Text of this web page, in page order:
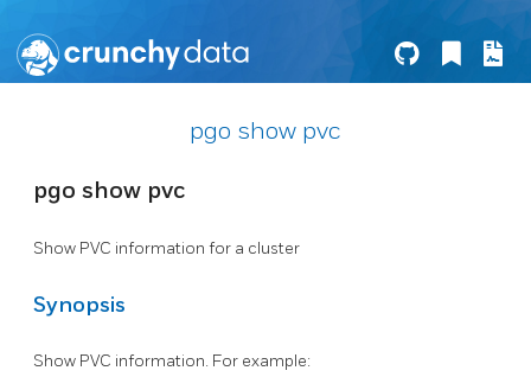
pgo show pvc
pgo show pvc
Show PVC information for a cluster
Synopsis
Show PVC information. For example: